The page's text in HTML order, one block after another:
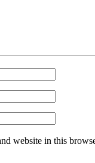
website in this